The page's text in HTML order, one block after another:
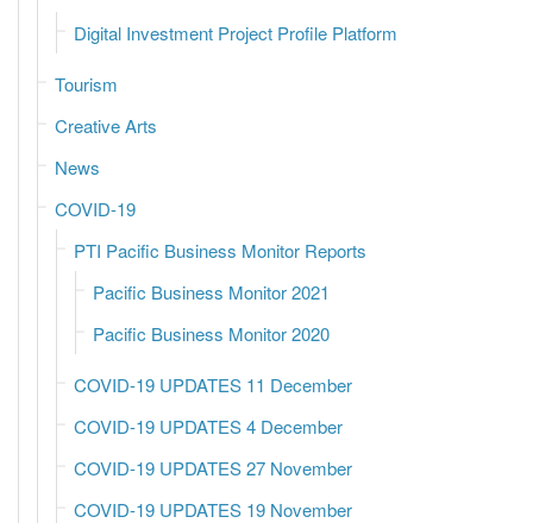
Digital Investment Project Profile Platform
Tourism
Creative Arts
News
COVID-19
PTI Pacific Business Monitor Reports
Pacific Business Monitor 2021
Pacific Business Monitor 2020
COVID-19 UPDATES 11 December
COVID-19 UPDATES 4 December
COVID-19 UPDATES 27 November
COVID-19 UPDATES 19 November